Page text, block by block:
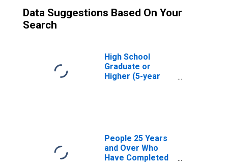
Data Suggestions Based On Your
Search
High School
Graduate or
Higher (5-year
People 25 Years
and Over Who
Have Completed